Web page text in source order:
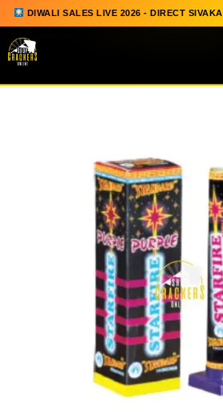
DIWALI SALES LIVE 2026 - DIRECT
QUICK ORDER
GIFT BOX COLLECTION
GROUND CHAKKAR
KIDS & NOVELTY